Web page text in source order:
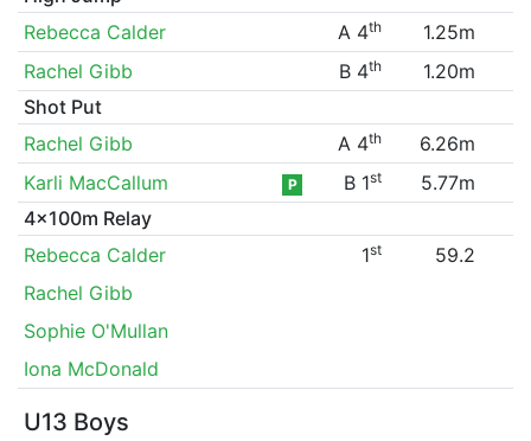
Rebecca Calder
A 4th
1.25m
Rachel Gibb
B 4th
1.20m
Shot Put
Rachel Gibb
A 4th
6.26m
Karli MacCallum
P B 1st
5.77m
4x100m Relay
Rebecca Calder
1st
59.2
Rachel Gibb
Sophie O'Mullan
Iona McDonald
U13 Boys